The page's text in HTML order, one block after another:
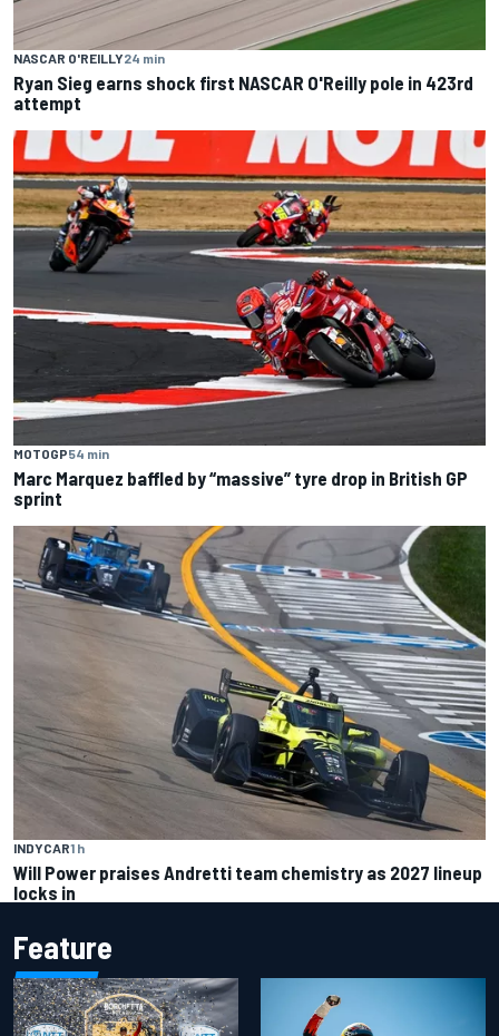
NASCAR O'REILLY24 min
Ryan Sieg earns shock first NASCAR O'Reilly pole in 423rd
attempt
MOTOGP54 min
Marc Marquez baffled by “massive” tyre drop in British GP
sprint
INDYCAR1 h
Will Power praises Andretti team chemistry as 2027 lineup
locks in
Feature